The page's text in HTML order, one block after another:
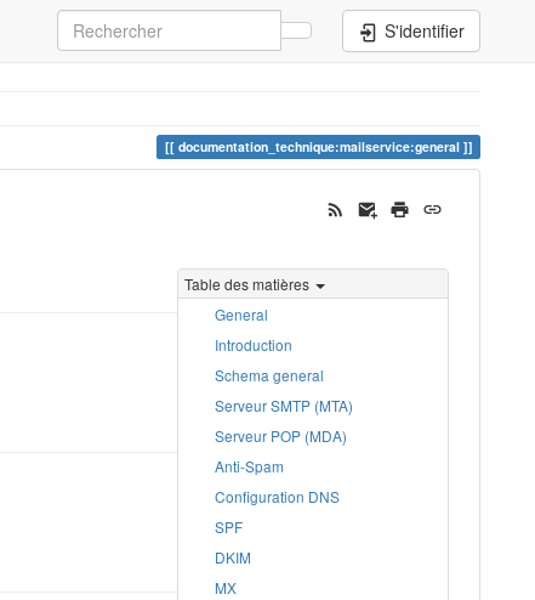
S'identifier
documentation_technique:mailservice:general
Table des matières
General
Introduction
Schema general
Serveur SMTP (MTA)
Serveur POP (MDA)
Anti-Spam
Configuration DNS
SPF
DKIM
MX